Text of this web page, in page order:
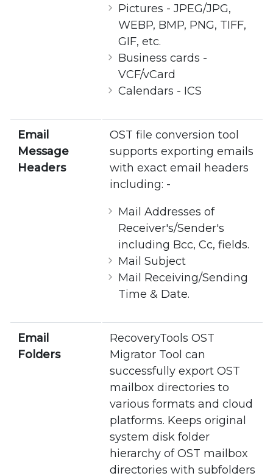
Pictures - JPEG/JPG,
WEBP, BMP, PNG, TIFF,
GIF, etc.
Business cards -
VCF/vCard
Calendars - ICS
Email
Message
Headers
OST file conversion tool
supports exporting emails
with exact email headers
including: -
Mail Addresses of
Receiver's/Sender's
including Bcc, Cc, fields.
Mail Subject
Mail Receiving/Sending
Time & Date.
Email
Folders
RecoveryTools OST
Migrator Tool can
successfully export OST
mailbox directories to
various formats and cloud
platforms. Keeps original
system disk folder
hierarchy of OST mailbox
directories with subfolders